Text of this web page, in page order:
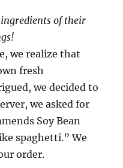
of their
we realize that
fresh
we decided to
we asked for
Soy Bean
spaghetti.” We
order.